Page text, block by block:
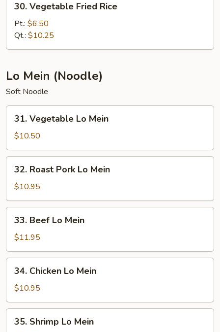
Vegetable
Fried
Rice
30. Vegetable Fried Rice
Pt.: $6.50
Qt.: $10.25
Lo Mein (Noodle)
Soft Noodle
Vegetable
Lo
Mein
31. Vegetable Lo Mein
$10.50
Roast
Pork
Lo
Mein
32. Roast Pork Lo Mein
$10.95
Beef
Lo
Mein
33. Beef Lo Mein
$11.95
Chicken
Lo
Mein
34. Chicken Lo Mein
$10.95
Shrimp
35. Shrimp Lo Mein